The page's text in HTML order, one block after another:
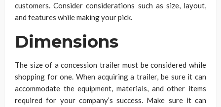
customers. Consider considerations such as size, layout,
and features while making your pick.
Dimensions
The size of a concession trailer must be considered while
shopping for one. When acquiring a trailer, be sure it can
accommodate the equipment, materials, and other items
required for your company’s success. Make sure it can